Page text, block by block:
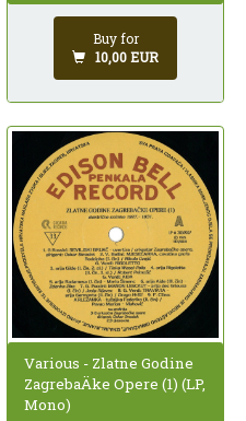
Buy for
10,00 EUR
Various - Zlatne Godine
ZagrebaÄke Opere (1) (LP,
Mono)